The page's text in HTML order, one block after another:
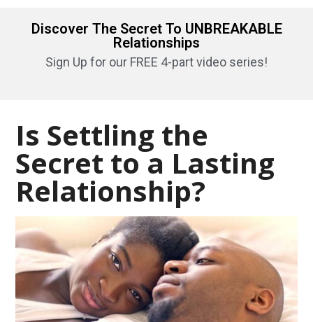
Discover The Secret To UNBREAKABLE
Relationships
Sign Up for our FREE 4-part video series!
Is Settling the
Secret to a Lasting
Relationship?